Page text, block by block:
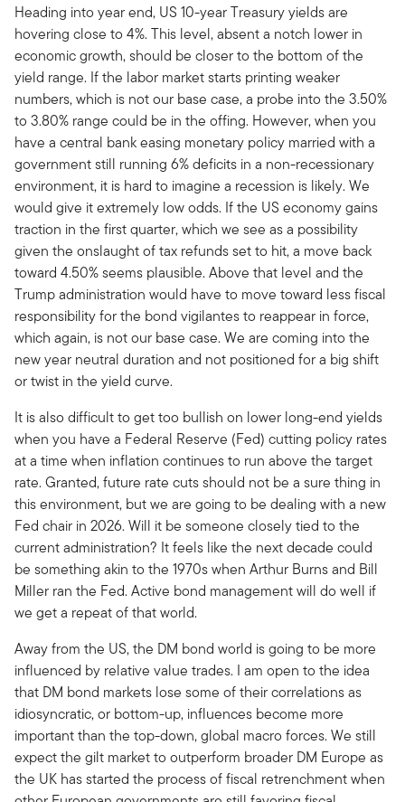
Heading into year end, US 10-year Treasury yields are
hovering close to 4%. This level, absent a notch lower in
economic growth, should be closer to the bottom of the
yield range. If the labor market starts printing weaker
numbers, which is not our base case, a probe into the 3.50%
to 3.80% range could be in the offing. However, when you
have a central bank easing monetary policy married with a
government still running 6% deficits in a non-recessionary
environment, it is hard to imagine a recession is likely. We
would give it extremely low odds. If the US economy gains
traction in the first quarter, which we see as a possibility
given the onslaught of tax refunds set to hit, a move back
toward 4.50% seems plausible. Above that level and the
Trump administration would have to move toward less fiscal
responsibility for the bond vigilantes to reappear in force,
which again, is not our base case. We are coming into the
new year neutral duration and not positioned for a big shift
or twist in the yield curve.
It is also difficult to get too bullish on lower long-end yields
when you have a Federal Reserve (Fed) cutting policy rates
at a time when inflation continues to run above the target
rate. Granted, future rate cuts should not be a sure thing in
this environment, but we are going to be dealing with a new
Fed chair in 2026. Will it be someone closely tied to the
current administration? It feels like the next decade could
be something akin to the 1970s when Arthur Burns and Bill
Miller ran the Fed. Active bond management will do well if
we get a repeat of that world.
Away from the US, the DM bond world is going to be more
influenced by relative value trades. I am open to the idea
that DM bond markets lose some of their correlations as
idiosyncratic, or bottom-up, influences become more
important than the top-down, global macro forces. We still
expect the gilt market to outperform broader DM Europe as
the UK has started the process of fiscal retrenchment when